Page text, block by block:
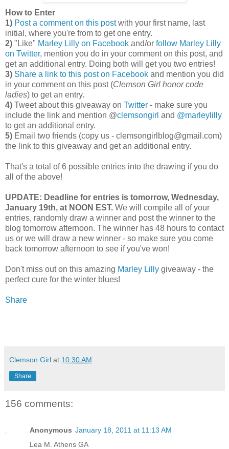
How to Enter
1) Post a comment on this postwith your first name, last
initial, where you're from to get one entry.
2) "Like" Marley Lilly on Facebook and/or follow Marley Lilly
on Twitter, mention you do in your comment on this post, and
get an additional entry. Doing both will get you two entries!
3) Share a link to this post on Facebook and mention you did
in your comment on this post (Clemson Girl honor code
ladies) to get an entry.
4) Tweet about this giveaway on Twitter - make sure you
include the link and mention @clemsongirl and @marleylilly
to get an additional entry.
5) Email two friends (copy us - clemsongirlblog@gmail.com)
the link to this giveaway and get an additional entry.
That's a total of 6 possible entries into the drawing if you do
all of the above!
UPDATE: Deadline for entries is tomorrow, Wednesday,
January 19th, at NOON EST. We will compile all of your
entries, randomly draw a winner and post the winner to the
blog tomorrow afternoon. The winner has 48 hours to contact
us or we will draw a new winner - so make sure you come
back tomorrow afternoon to see if you've won!
Don't miss out on this amazing Marley Lilly giveaway - the
perfect cure for the winter blues!
Share
Clemson Girl at 10:30 AM
Share
156 comments:
Anonymous January 18, 2011 at 11:13 AM
Lea M. Athens GA